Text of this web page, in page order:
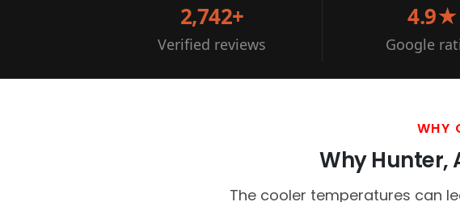
2,742+
Verified reviews
4.9★
Google
WHY
Why Hunter,
The cooler temperatures can